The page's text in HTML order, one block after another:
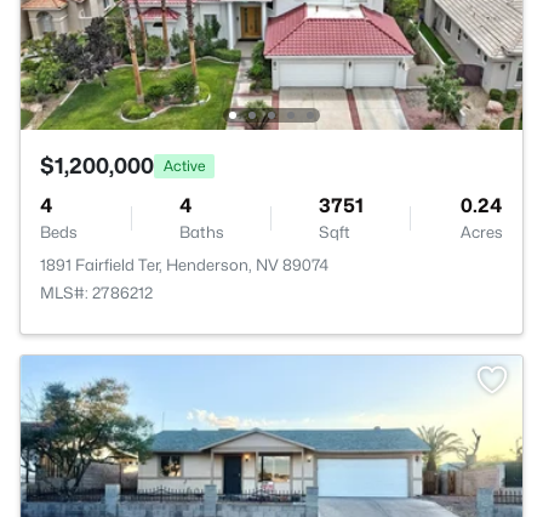
$1,200,000 Active
4
Beds
4
Baths
3751
Sqft
0.24
Acres
1891 Fairfield Ter, Henderson, NV 89074
MLS#: 2786212